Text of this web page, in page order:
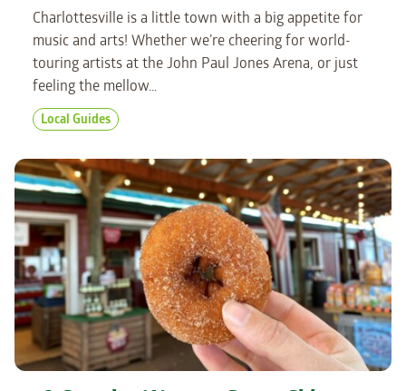
Charlottesville is a little town with a big appetite for
music and arts! Whether we’re cheering for world-
touring artists at the John Paul Jones Arena, or just
feeling the mellow…
Local Guides